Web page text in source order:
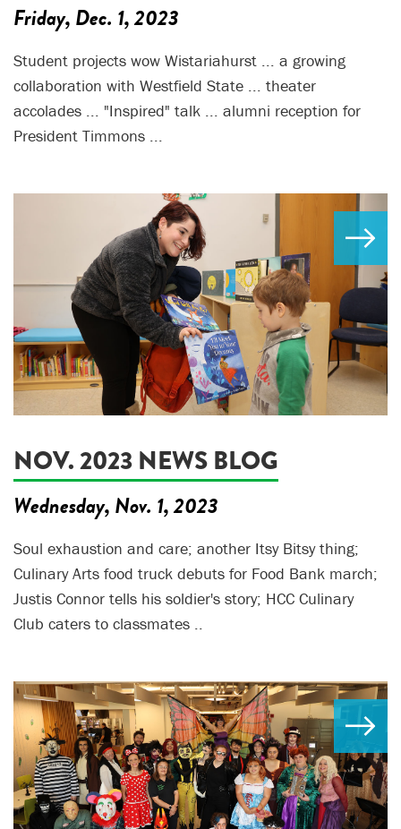
Friday, Dec. 1, 2023
Student projects wow Wistariahurst ... a growing
collaboration with Westfield State ... theater
accolades ... "Inspired" talk ... alumni reception for
President Timmons ...
NOV. 2023 NEWS BLOG
Wednesday, Nov. 1, 2023
Soul exhaustion and care; another Itsy Bitsy thing;
Culinary Arts food truck debuts for Food Bank march;
Justis Connor tells his soldier's story; HCC Culinary
Club caters to classmates ..